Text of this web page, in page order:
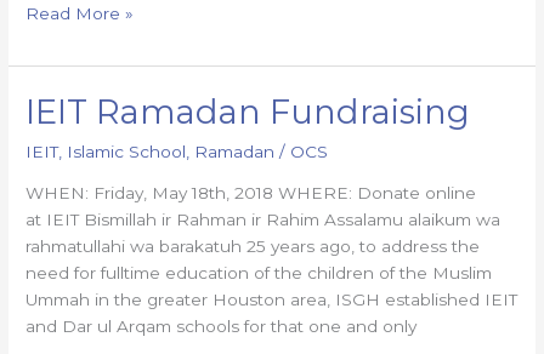
Read More »
IEIT Ramadan Fundraising
IEIT, Islamic School Ramadan / OCS
WHEN: Friday, May 18th, 2018 WHERE: Donate online
at IEIT Bismillah ir Rahman ir Rahim Assalamu alaikum wa
rahmatullahi wa barakatuh 25 years ago, to address the
need for fulltime education of the children of the Muslim
Ummah in the greater Houston area, ISGH established IEIT
and Dar ul Arqam schools for that one and only
IEIT
Ramadan
Fundraising